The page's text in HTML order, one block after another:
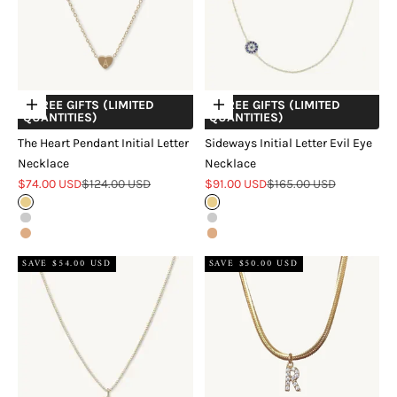
Choose options
+ FREE GIFTS (LIMITED
QUANTITIES)
The Heart Pendant Initial Letter
Necklace
Sale price
$74.00 USDRegular price
$124.00 USD
Gold
Silver
Rose Gold
Choose options
+ FREE GIFTS (LIMITED
QUANTITIES)
Sideways Initial Letter Evil Eye
Necklace
Sale price
$91.00 USDRegular price
$165.00 USD
Gold
Silver
Rose Gold
SAVE $54.00 USD
SAVE $50.00 USD